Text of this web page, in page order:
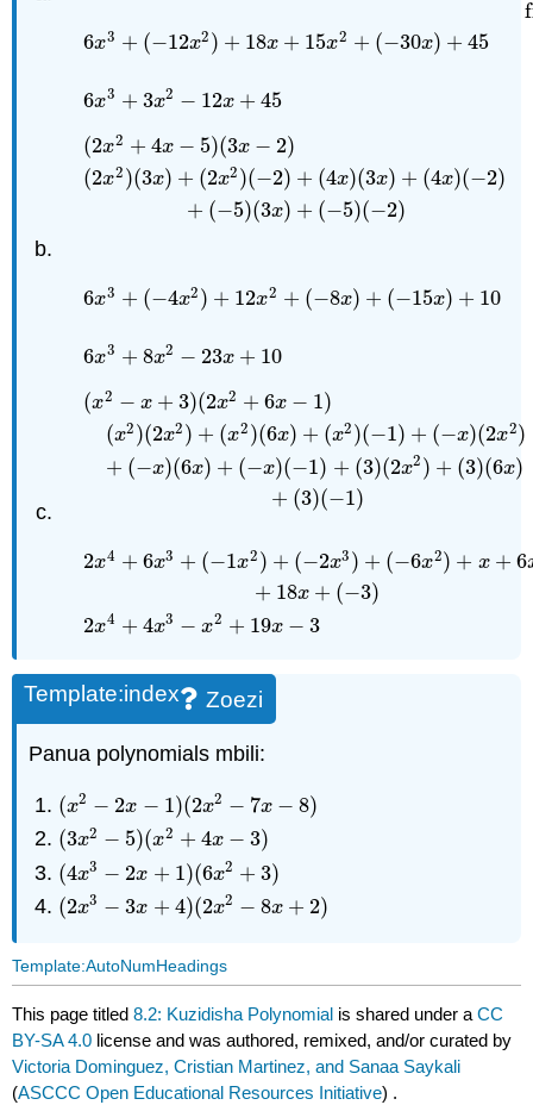
6x3 + (−12x2) + 18x + 15x2 + (−30x) + 45
6x3 + 3x2 − 12x + 45
(2x2 + 4x − 5)(3x − 2)
(2x2)(3x) + (2x2)(−2) + (4x)(3x) + (4x)(−2)
+ (−5)(3x) + (−5)(−2)
6x3 + (−4x2) + 12x2 + (−8x) + (−15x) + 10
6x3 + 8x2 − 23x + 10
(x2 − x + 3)(2x2 + 6x − 1)
(x2)(2x2) + (x2 )(6x) + (x2)(−1) + (−x)(2x2)
+ (−x)(6x) + (−x)(−1) + (3)(2x2) + (3)(6x)
+ (3)(−1)
2x4 + 6x3 + (−1x2 ) + (−2x3) + (−6x2) + x + 6
+ 18x + (−3)
2x4 + 4x3 − x2 + 19x − 3
Example problem
Zoezi
Template:index
Panua polynomials mbili:
(x2 − 2x − 1)(2x2 − 7x − 8)
(x2 −2 x− 1)( 2x2−7 x− 8)
(3x2 − 5)(x2 + 4x − 3)
(3x2 −5 )(x2+ 4x −3)
(4x3 − 2x + 1)(6x2 + 3)
(4x3 −2 x+ 1)( 6x2+3 )
(2x3 − 3x + 4)(2x2 − 8x + 2)
(2x3 −3x+ 4)(2x2−8 x+ 2)
Template:AutoNumHeadings
This page titled8.2: Kuzidisha Polynomial is shared under aCC
BY-SA 4.0 license and was authored, remixed, and/or curated by
Victoria Dominguez, Cristian Martinez, and Sanaa Saykali
(ASCCC Open Educational Resources Initiative) .